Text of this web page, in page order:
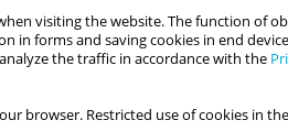
visiting the website. The function of
forms and saving cookies in end
the traffic in accordance with the
browser. Restricted use of cookies in
activity and sport